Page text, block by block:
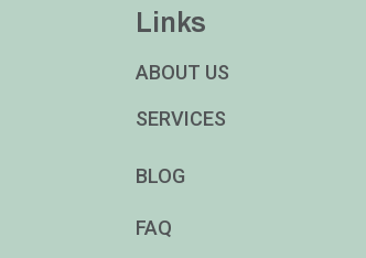
Links
ABOUT US
SERVICES
BLOG
FAQ